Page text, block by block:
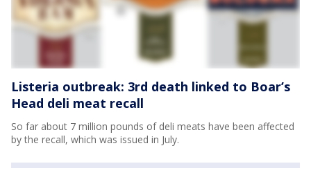
Listeria outbreak: 3rd death linked to Boar’s
Head deli meat recall
So far about 7 million pounds of deli meats have been affected
by the recall, which was issued in July.